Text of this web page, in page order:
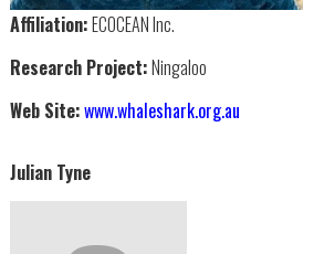
Affiliation:ECOCEAN Inc.
Research Project:Ningaloo
Web Site:www.whaleshark.org.au
Julian Tyne